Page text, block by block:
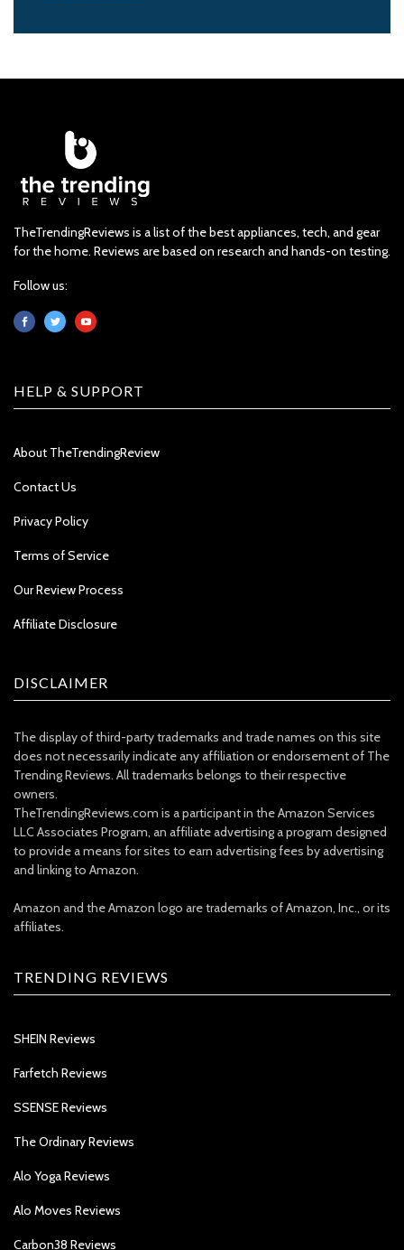
TheTrendingReviews is a list of the best appliances, tech, and gear
for the home. Reviews are based on research and hands-on testing.
Follow us:
HELP & SUPPORT
About TheTrendingReview
Contact Us
Privacy Policy
Terms of Service
Our Review Process
Affiliate Disclosure
DISCLAIMER
The display of third-party trademarks and trade names on this site
does not necessarily indicate any affiliation or endorsement of The
Trending Reviews. All trademarks belongs to their respective
owners.
TheTrendingReviews.com is a participant in the Amazon Services
LLC Associates Program, an affiliate advertising a program designed
to provide a means for sites to earn advertising fees by advertising
and linking to Amazon.
Amazon and the Amazon logo are trademarks of Amazon, Inc., or its
affiliates.
TRENDING REVIEWS
SHEIN Reviews
Farfetch Reviews
SSENSE Reviews
The Ordinary Reviews
Alo Yoga Reviews
Alo Moves Reviews
Carbon38 Reviews